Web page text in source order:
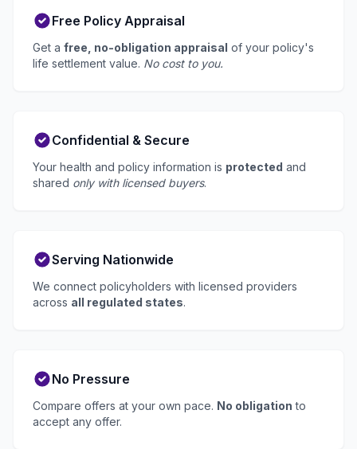
Free Policy Appraisal
Get a free, no-obligation appraisal of your policy's
life settlement value. No cost to you.
Confidential & Secure
Your health and policy information is protected and
shared only with licensed buyers.
Serving Nationwide
We connect policyholders with licensed providers
across all regulated states.
No Pressure
Compare offers at your own pace. No obligation to
accept any offer.